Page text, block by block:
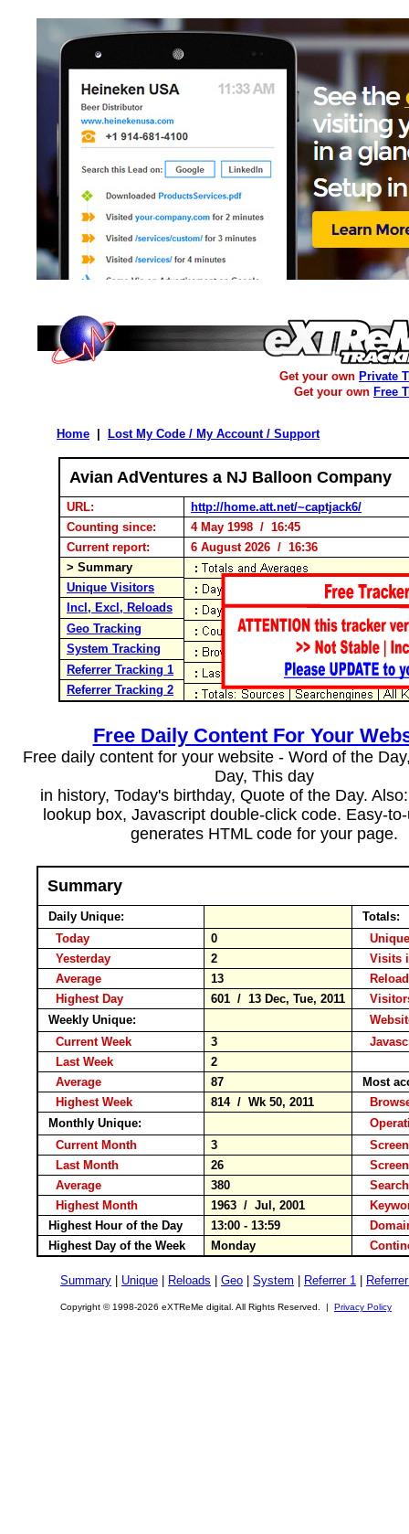
Get your own Private
Get your own Free
Home Lost My Code / My Account / Support
Avian AdVentures a NJ Balloon Company
URL:
http://home.att.net/~captjack6/
Counting since:
4 May 1998 / 16:45
Current report:
6 August 2026 / 16:36
> Summary
Unique Visitors
Incl, Excl, Reloads
Geo Tracking
System Tracking
Referrer Tracking 1
Referrer Tracking 2
Free Daily Content For Your
Free daily content for your website - Word of the
Day, This day
in history, Today's birthday, Quote of the Day.
lookup box, Javascript double-click code. Easy-
generates HTML code for your page.
Summary
Daily Unique:
Totals:
Today
0
Yesterday
2
Visits
Average
13
Highest Day
601 / 13 Dec, Tue, 2011
Weekly Unique:
Current Week
3
Last Week
2
Average
87
Most
Highest Week
814 / Wk 50, 2011
Monthly Unique:
Current Month
3
Last Month
26
Average
380
Highest Month
1963 / Jul, 2001
Highest Hour of the Day
13:00 - 13:59
Highest Day of the Week
Monday
Summary Unique Reloads Geo System Referrer 1
Copyright © 1998-2026 eXTReMe digital. All Rights Reserved. | Privacy Policy